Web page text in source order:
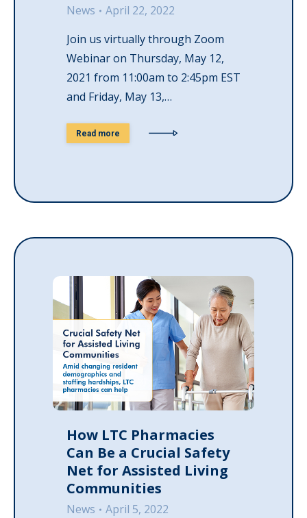
News
April 22, 2022
Join us virtually through Zoom
Webinar on Thursday, May 12,
2021 from 11:00am to 2:45pm EST
and Friday, May 13,…
Read more
How LTC Pharmacies
Can Be a Crucial Safety
Net for Assisted Living
Communities
News
April 5, 2022